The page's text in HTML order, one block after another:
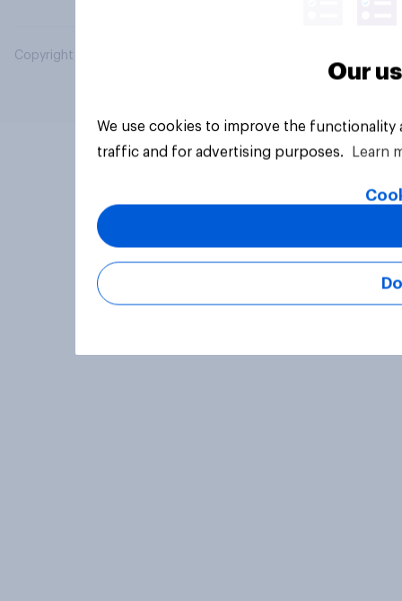
Copyright © 2026 YouGov PLC. All Rights Reserved.
Our
We use cookies to improve the
traffic and for advertising purposes.
Learn